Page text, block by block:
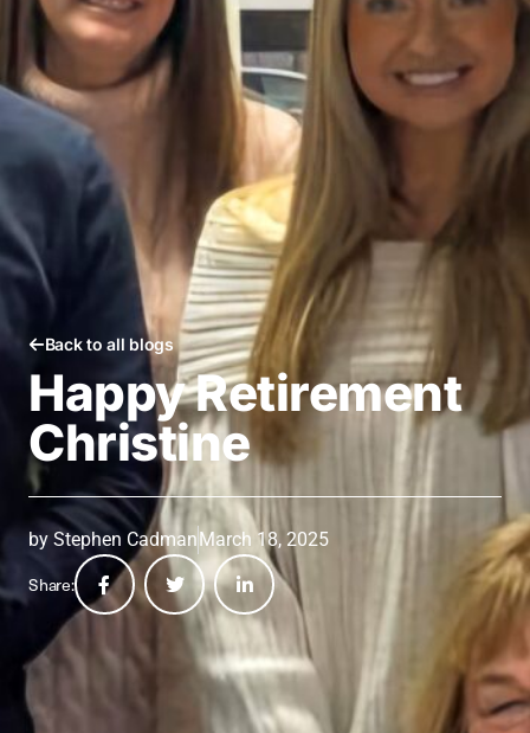
Back to all blogs
Happy Retirement
Christine
by Stephen CadmanMarch 18, 2025
Share: